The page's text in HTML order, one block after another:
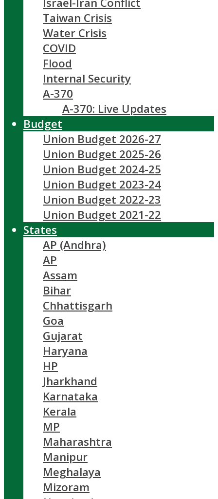
Taiwan Crisis
Water Crisis
COVID
Flood
Internal Security
A-370
A-370: Live Updates
Budget
Union Budget 2026-27
Union Budget 2025-26
Union Budget 2024-25
Union Budget 2023-24
Union Budget 2022-23
Union Budget 2021-22
States
AP (Andhra)
AP
Assam
Bihar
Chhattisgarh
Goa
Gujarat
Haryana
HP
Jharkhand
Karnataka
Kerala
MP
Maharashtra
Manipur
Meghalaya
Mizoram